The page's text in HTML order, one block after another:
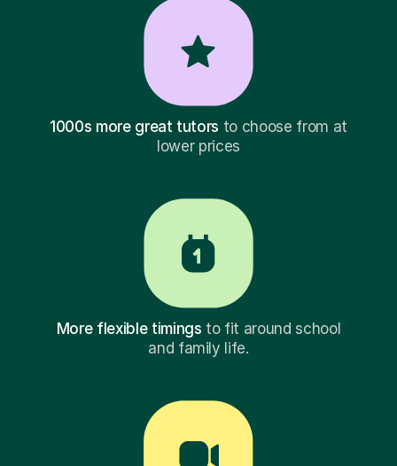
1000s more great tutors to choose from at
lower prices
More flexible timings to fit around school
and family life.